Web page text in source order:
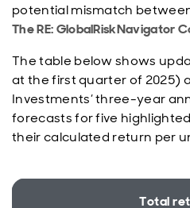
potential mismatch
The RE: GlobalRiskNavigator
The table below shows
at the first quarter of 2025)
Investments’ three-year
forecasts for five
their calculated return per
Total